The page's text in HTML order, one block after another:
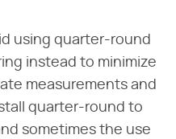
using quarter-round
instead to minimize
measurements and
quarter-round to
sometimes the use